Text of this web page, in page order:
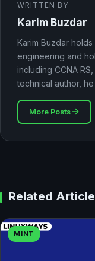
WRITTEN BY
Karim Buzdar
Karim Buzdar
engineering and
including CCNA
technical author,
More Posts
Related
MINT